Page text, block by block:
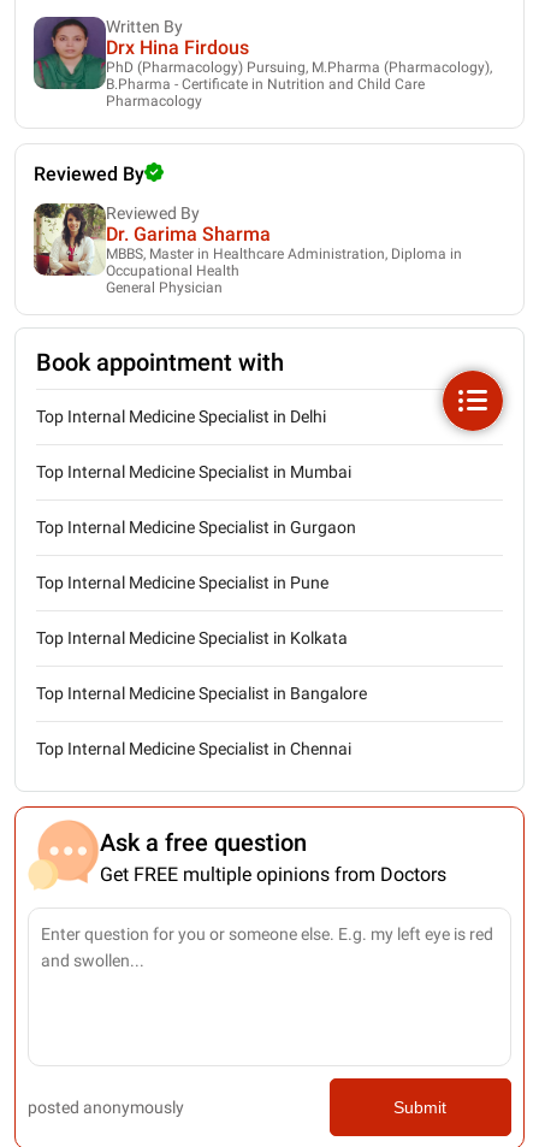
Written By
Drx Hina Firdous
PhD (Pharmacology) Pursuing, M.Pharma (Pharmacology),
B.Pharma - Certificate in Nutrition and Child Care
Pharmacology
Reviewed By
Reviewed By
Dr. Garima Sharma
MBBS, Master in Healthcare Administration, Diploma in
Occupational Health
General Physician
Book appointment with
Top Internal Medicine Specialist in Delhi
Top Internal Medicine Specialist in Mumbai
Top Internal Medicine Specialist in Gurgaon
Top Internal Medicine Specialist in Pune
Top Internal Medicine Specialist in Kolkata
Top Internal Medicine Specialist in Bangalore
Top Internal Medicine Specialist in Chennai
Ask a free question
Get FREE multiple opinions from Doctors
posted anonymously Submit